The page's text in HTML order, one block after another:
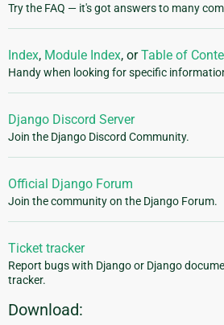
Try the FAQ — it's got answers to many
Index, Module Index, orTable of
Handy when looking for specific
Django Discord Server
Join the Django Discord Community.
Official Django Forum
Join the community on the Django Forum.
Ticket tracker
Report bugs with Django or Django
tracker.
Download: